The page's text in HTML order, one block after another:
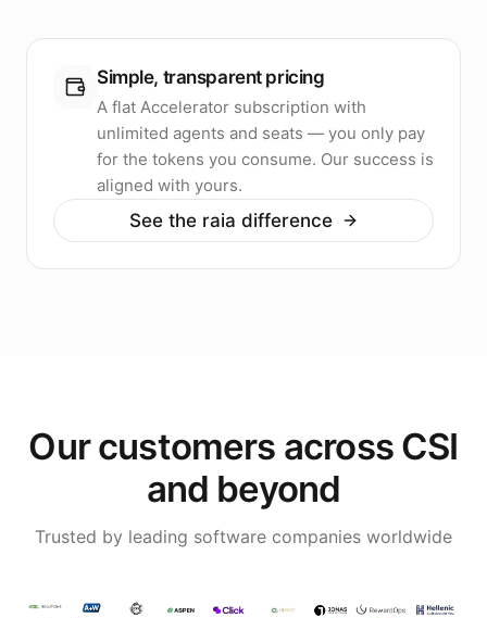
Simple, transparent pricing
A flat Accelerator subscription with
unlimited agents and seats — you only pay
for the tokens you consume. Our success is
aligned with yours.
See the raia difference
Our customers across CSI
and beyond
Trusted by leading software companies worldwide